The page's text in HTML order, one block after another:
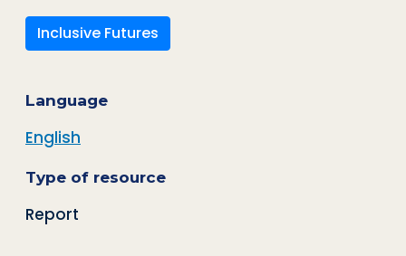
Inclusive Futures
Language
English
Type of resource
Report